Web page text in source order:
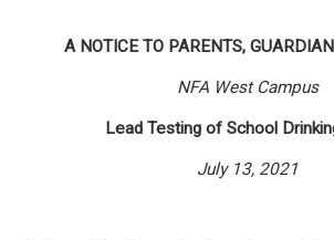
A NOTICE TO PARENTS,
NFA West Campus
Lead Testing of School
July 13, 2021